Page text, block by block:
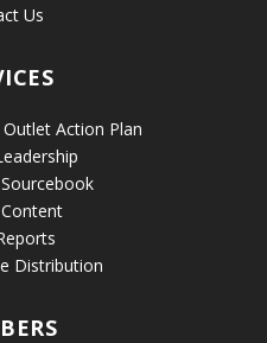
Us
Action Plan
Distribution